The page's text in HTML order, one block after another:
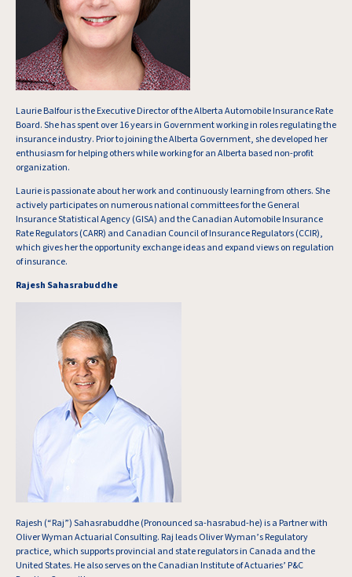
Laurie Balfour is the Executive Director of the Alberta Automobile Insurance Rate
Board. She has spent over 16 years in Government working in roles regulating the
insurance industry. Prior to joining the Alberta Government, she developed her
enthusiasm for helping others while working for an Alberta based non-profit
organization.
Laurie is passionate about her work and continuously learning from others. She
actively participates on numerous national committees for the General
Insurance Statistical Agency (GISA) and the Canadian Automobile Insurance
Rate Regulators (CARR) and Canadian Council of Insurance Regulators (CCIR),
which gives her the opportunity exchange ideas and expand views on regulation
of insurance.
Rajesh Sahasrabuddhe
Rajesh (“Raj”) Sahasrabuddhe (Pronounced sa-hasrabud-he) is a Partner with
Oliver Wyman Actuarial Consulting. Raj leads Oliver Wyman’s Regulatory
practice, which supports provincial and state regulators in Canada and the
United States. He also serves on the Canadian Institute of Actuaries’ P&C